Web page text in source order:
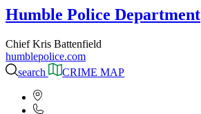
Humble Police Department
Chief Kris Battenfield
humblepolice.com
search
CRIME MAP